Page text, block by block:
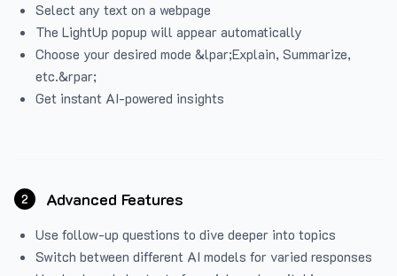
Select any text on a webpage
The LightUp popup will appear automatically
Choose your desired mode &lpar;Explain, Summarize,
etc.&rpar;
Get instant AI-powered insights
2 Advanced Features
Use follow-up questions to dive deeper into topics
Switch between different AI models for varied responses